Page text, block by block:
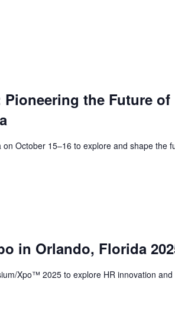
the Future of
October 15–16 to explore and shape the
in Orlando, Florida
Xpo™ 2025 to explore HR innovation and